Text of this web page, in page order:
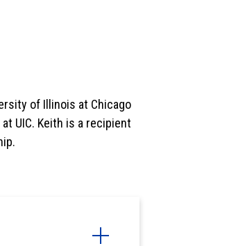
of Illinois at Chicago
UIC. Keith is a recipient